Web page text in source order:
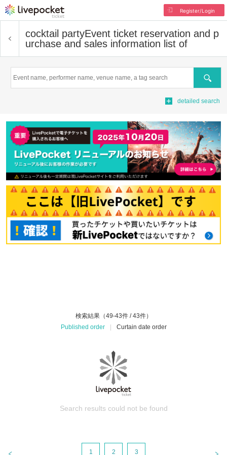
Register/Login
cocktail partyEvent ticket reservation and p
urchase and sales information list of
Search
detailed search
検索結果（49-43件 / 43件）
Published order
Curtain date order
Search results could not be found
1 2 3